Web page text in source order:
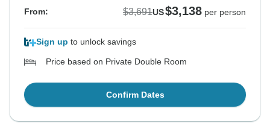
From: $3,691US$3,138 per person
Sign up to unlock savings
Price based on Private Double Room
Confirm Dates